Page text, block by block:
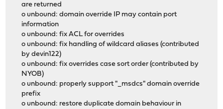
are returned
o unbound: domain override IP may contain port
information
o unbound: fix ACL for overrides
o unbound: fix handling of wildcard aliases (contributed
by devin122)
o unbound: fix overrides case sort order (contributed by
NYOB)
o unbound: properly support "_msdcs" domain override
prefix
o unbound: restore duplicate domain behaviour in